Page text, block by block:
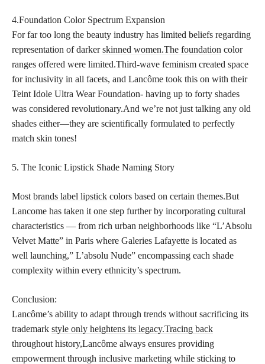
4.Foundation Color Spectrum Expansion
For far too long the beauty industry has limited beliefs regarding
representation of darkerskinned women.The foundation color
ranges offered were limited.Third-wave feminism created space
for inclusivity in all facets, and Lancôme took this on with their
Teint Idole Ultra Wear Foundation- having up to forty shades
was considered revolutionary.And we’re not just talking any old
shades either—they are scientifically formulated to perfectly
match skin tones!
5. The Iconic Lipstick Shade Naming Story
Most brands label lipstick colors based on certain themes.But
Lancome has taken it one step further by incorporating cultural
characteristics — from rich urban neighborhoods like “L’Absolu
Velvet Matte” in Paris where Galeries Lafayette is located as
well launching,” L’absolu Nude” encompassing each shade
complexity within every ethnicity’s spectrum.
Conclusion:
Lancôme’s ability to adapt through trends without sacrificing its
trademark style only heightens its legacy.Tracing back
throughout history,Lancôme always ensures providing
empowerment through inclusive marketing while sticking to